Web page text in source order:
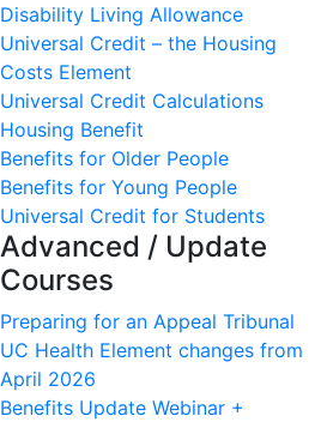
Disability Living Allowance
Universal Credit – the Housing
Costs Element
Universal Credit Calculations
Housing Benefit
Benefits for Older People
Benefits for Young People
Universal Credit for Students
Advanced / Update
Courses
Preparing for an Appeal Tribunal
UC Health Element changes from
April 2026
Benefits Update Webinar +